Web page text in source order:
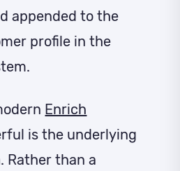
appended to the
profile in the
Enrich
is the underlying
Rather than a